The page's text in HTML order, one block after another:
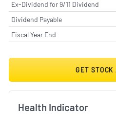
Ex-Dividend for 9/11 Dividend
Dividend Payable
Fiscal Year End
GET
Health Indicator